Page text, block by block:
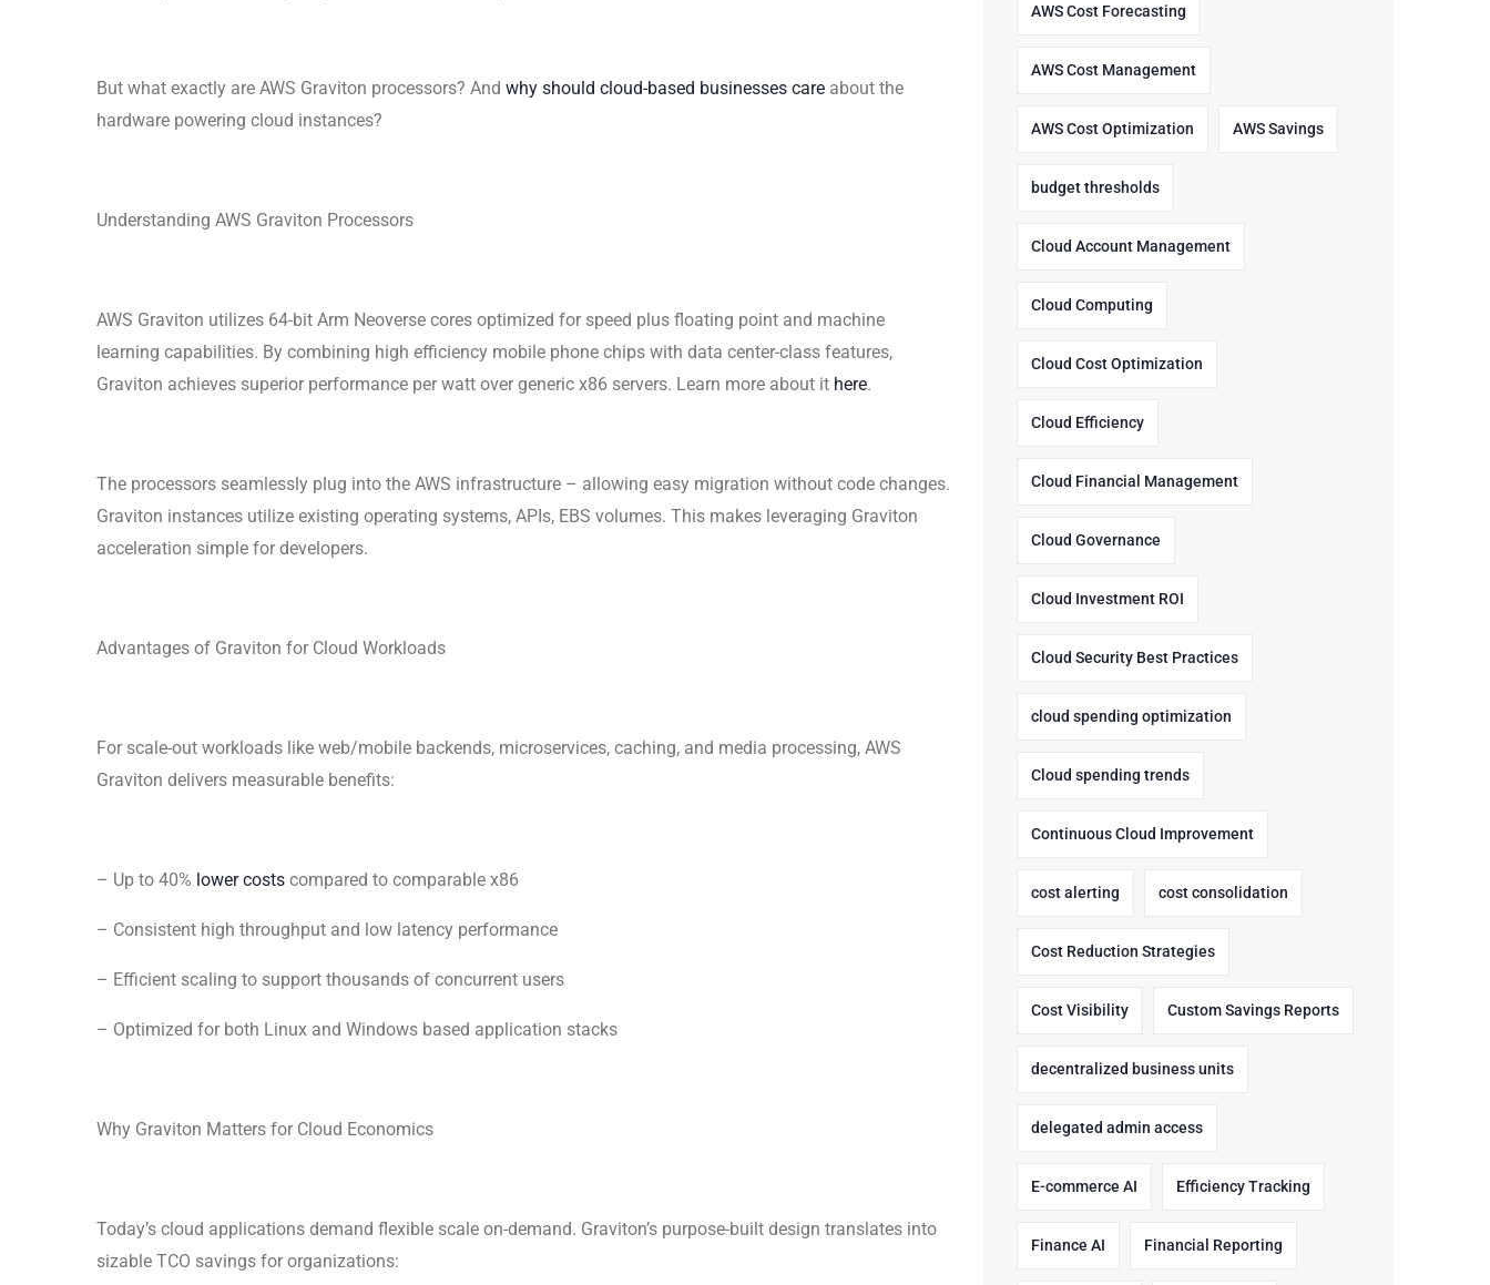
But what exactly are AWS Graviton processors? And why should cloud-based businesses care about the
hardware powering cloud instances?
Understanding AWS Graviton Processors
AWS Graviton utilizes 64-bit Arm Neoverse cores optimized for speed plus floating point and machine
learning capabilities. By combining high efficiency mobile phone chips with data center-class features,
Graviton achieves superior performance per watt over generic x86 servers. Learn more about it here.
The processors seamlessly plug into the AWS infrastructure – allowing easy migration without code changes.
Graviton instances utilize existing operating systems, APIs, EBS volumes. This makes leveraging Graviton
acceleration simple for developers.
Advantages of Graviton for Cloud Workloads
For scale-out workloads like web/mobile backends, microservices, caching, and media processing, AWS
Graviton delivers measurable benefits:
– Up to 40% lower costs compared to comparable x86
– Consistent high throughput and low latency performance
– Efficient scaling to support thousands of concurrent users
– Optimized for both Linux and Windows based application stacks
Why Graviton Matters for Cloud Economics
Today’s cloud applications demand flexible scale on-demand. Graviton’s purpose-built design translates into
sizable TCO savings for organizations:
AWS Cost Forecasting
AWS Cost Management
AWS Cost Optimization AWS Savings
budget thresholds
Cloud Account Management
Cloud Computing
Cloud Cost Optimization
Cloud Efficiency
Cloud Financial Management
Cloud Governance
Cloud Investment ROI
Cloud Security Best Practices
cloud spending optimization
Cloud spending trends
Continuous Cloud Improvement
cost alerting cost consolidation
Cost Reduction Strategies
Cost Visibility Custom Savings Reports
decentralized business units
delegated admin access
E-commerce AI Efficiency Tracking
Finance AI Financial Reporting